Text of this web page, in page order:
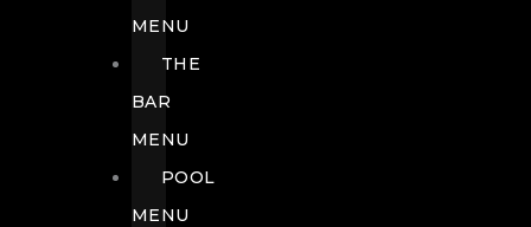
MENU
THE
BAR
MENU
POOL
MENU